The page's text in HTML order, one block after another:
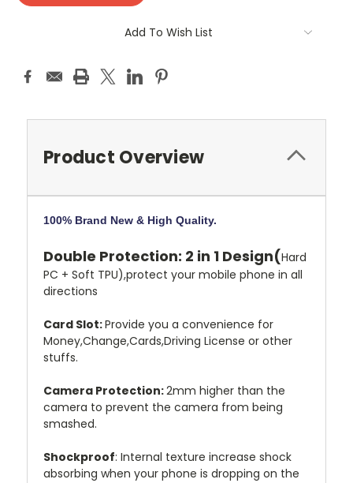
Add To Wish List
Product Overview
100% Brand New & High Quality.
Double Protection: 2 in 1 Design(Hard
PC + Soft TPU),protect your mobile phone in all
directions
Card Slot:Provide you a convenience for
Money,Change,Cards,Driving License or other
stuffs.
Camera Protection:2mm higher than the
camera to prevent the camera from being
smashed.
Shockproof: Internal texture increase shock
absorbing when your phone is dropping on the